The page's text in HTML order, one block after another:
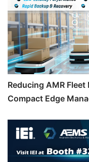
Reducing AMR
Compact Edge